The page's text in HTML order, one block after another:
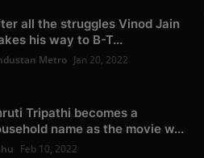
all the struggles Vinod Jain
his way to B-T...
Metro Jan 20, 2022
Tripathi becomes a
name as the movie w...
Feb 10, 2022